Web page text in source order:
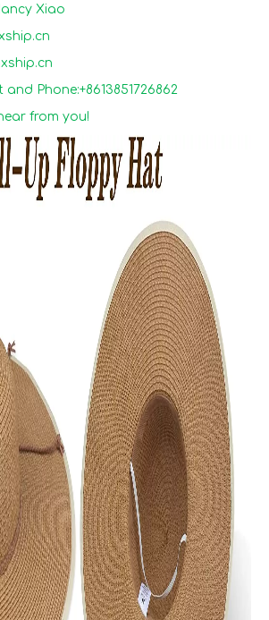
Xiao
Phone:+8613851726862
from you!